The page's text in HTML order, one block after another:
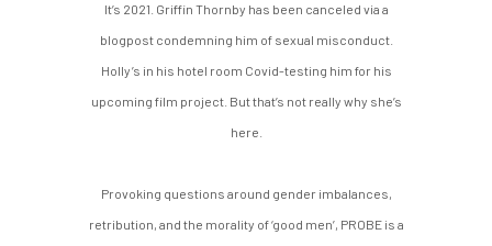
It’s 2021. Griffin Thornby has been canceled via a
blogpost condemning him of sexual misconduct.
Holly’s in his hotel room Covid-testing him for his
upcoming film project. But that’s not really why she’s
here.
Provoking questions around gender imbalances,
retribution, and the morality of ‘good men’, PROBE is a